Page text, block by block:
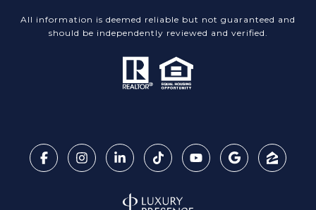
All information is deemed reliable but not guaranteed and
should be independently reviewed and verified.